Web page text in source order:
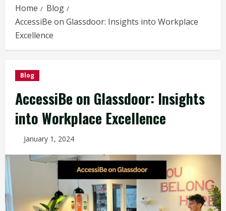
Home
Blog
AccessiBe on Glassdoor: Insights into Workplace
Excellence
Blog
AccessiBe on Glassdoor: Insights
into Workplace Excellence
January 1, 2024